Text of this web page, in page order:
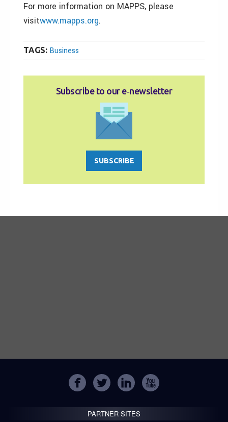
For more information on MAPPS, please
visitwww.mapps.org.
TAGS: Business
Subscribe to our e‑newsletter
SUBSCRIBE
PARTNER SITES